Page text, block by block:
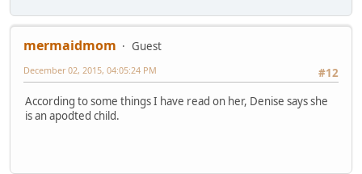
mermaidmom
Guest
#12
December 02, 2015, 04:05:24 PM
According to some things I have read on her, Denise says she
is an apodted child.